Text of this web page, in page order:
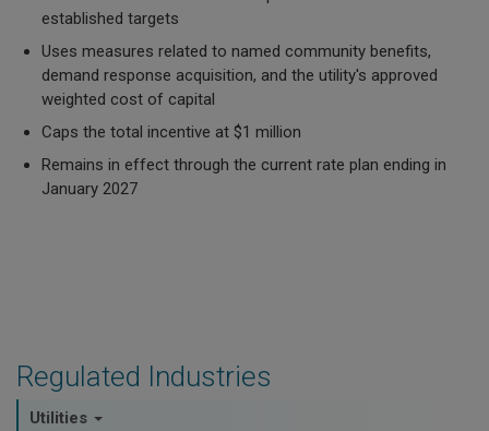
Regulated Industries
Utilities
established targets
Uses measures related to named community benefits,
demand response acquisition, and the utility's approved
weighted cost of capital
Caps the total incentive at $1 million
Remains in effect through the current rate plan ending in
January 2027